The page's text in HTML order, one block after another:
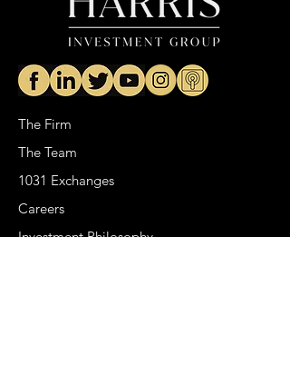
The Firm
The Team
1031 Exchanges
Careers
Investment Philosophy